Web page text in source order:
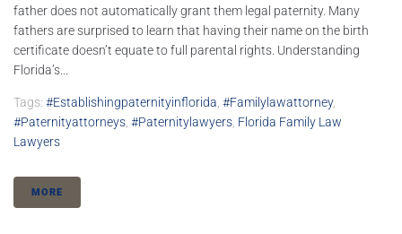
father does not automatically grant them legal paternity. Many
fathers are surprised to learn that having their name on the birth
certificate doesn’t equate to full parental rights. Understanding
Florida’s...
Tags: #establishingpaternityinflorida, #familylawattorney,
#paternityattorneys, #paternitylawyers, Florida Family Law
Lawyers
MORE